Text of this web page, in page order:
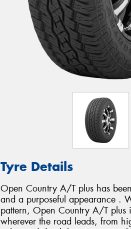
Tyre Details
Open Country A/T plus has
and a purposeful appearance .
pattern, Open Country A/T plus
wherever the road leads, from